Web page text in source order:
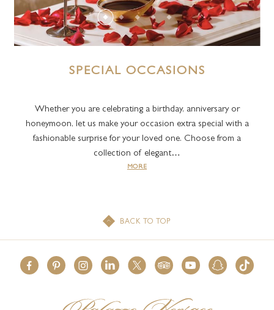
SPECIAL OCCASIONS
Whether you are celebrating a birthday, anniversary or
honeymoon, let us make your occasion extra special with a
fashionable surprise for your loved one. Choose from a
collection of elegant…
MORE
BACK TO TOP